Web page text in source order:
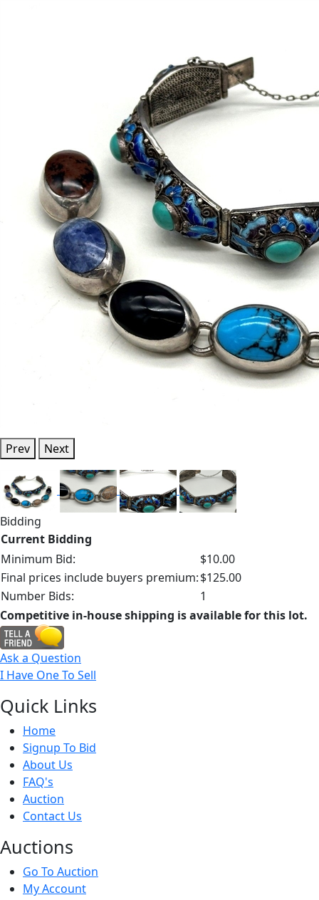
Prev Next
Bidding
Current Bidding
Minimum Bid:
$10.00
Final prices include buyers premium:$125.00
Number Bids:
1
Competitive in-house shipping is available for this lot.
Ask a Question
I Have One To Sell
Quick Links
Home
Signup To Bid
About Us
FAQ's
Auction
Contact Us
Auctions
Go To Auction
My Account